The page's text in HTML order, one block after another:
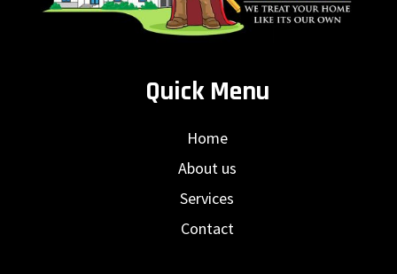
Quick Menu
Home
About us
Services
Contact